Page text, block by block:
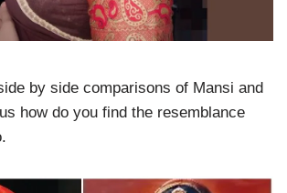
by side comparisons of Mansi and
how do you find the resemblance